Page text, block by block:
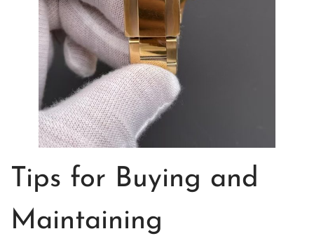
Tips for Buying and
Maintaining